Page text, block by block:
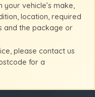
vehicle’s make,
location, required
and the package or
please contact us
for a